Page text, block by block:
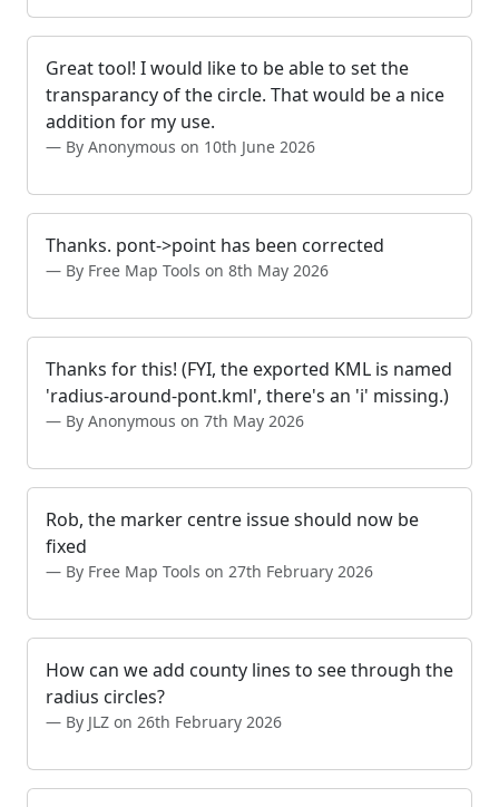
Great tool! I would like to be able to set the
transparancy of the circle. That would be a nice
addition for my use.
By Anonymous on 10th June 2026
Thanks. pont->point has been corrected
By Free Map Tools on 8th May 2026
Thanks for this! (FYI, the exported KML is named
'radius-around-pont.kml', there's an 'i' missing.)
By Anonymous on 7th May 2026
Rob, the marker centre issue should now be
fixed
By Free Map Tools on 27th February 2026
How can we add county lines to see through the
radius circles?
By JLZ on 26th February 2026